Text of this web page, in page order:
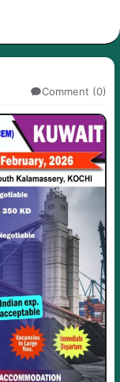
Comment (0)